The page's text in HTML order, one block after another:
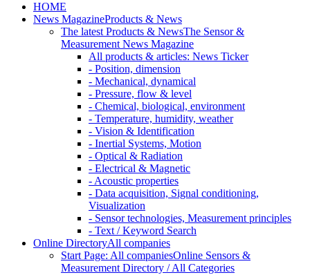
HOME
News MagazineProducts & News
The latest Products & NewsThe Sensor &
Measurement News Magazine
All products & articles: News Ticker
- Position, dimension
- Mechanical, dynamical
- Pressure, flow & level
- Chemical, biological, environment
- Temperature, humidity, weather
- Vision & Identification
- Inertial Systems, Motion
- Optical & Radiation
- Electrical & Magnetic
- Acoustic properties
- Data acquisition, Signal conditioning,
Visualization
- Sensor technologies, Measurement principles
- Text / Keyword Search
Online DirectoryAll companies
Start Page: All companiesOnline Sensors &
Measurement Directory / All Categories